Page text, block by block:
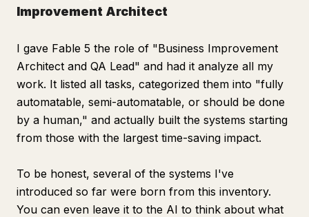
Improvement Architect
I gave Fable 5 the role of "Business Improvement
Architect and QA Lead" and had it analyze all my
work. It listed all tasks, categorized them into "fully
automatable, semi-automatable, or should be done
by a human," and actually built the systems starting
from those with the largest time-saving impact.
To be honest, several of the systems I've
introduced so far were born from this inventory.
You can even leave it to the AI to think about what